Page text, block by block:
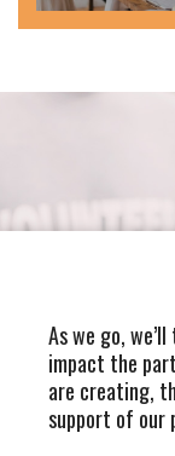
As we go,
impact the
are creating,
support of our